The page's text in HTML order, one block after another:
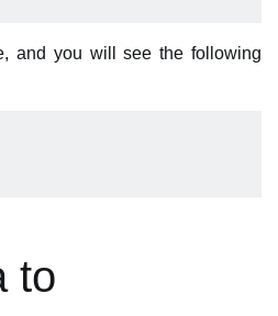
and you will see the following
to